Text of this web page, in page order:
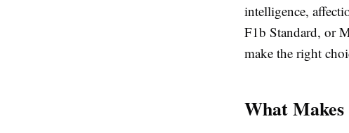
intelligence,
F1b Standard, or
make the right
What Makes